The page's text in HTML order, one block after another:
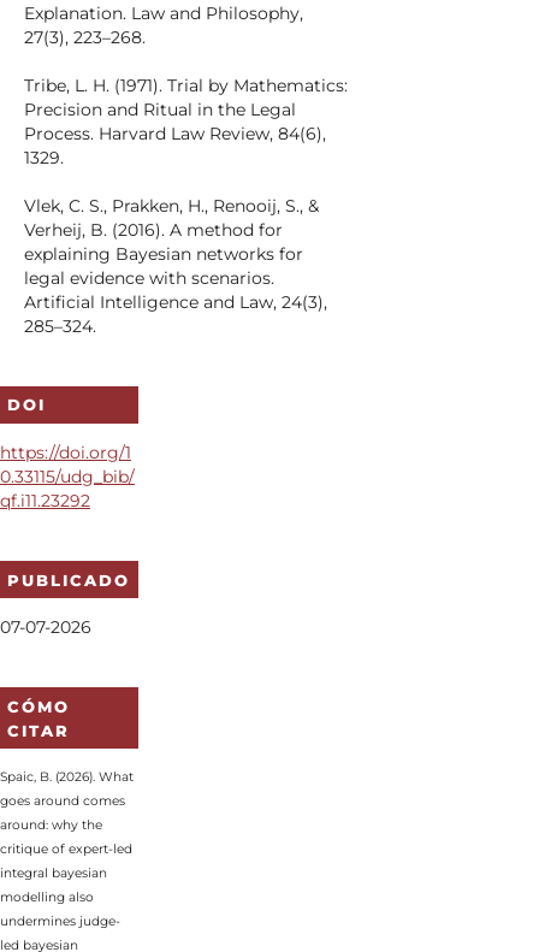
Explanation. Law and Philosophy,
27(3), 223–268.
Tribe, L. H. (1971). Trial by Mathematics:
Precision and Ritual in the Legal
Process. Harvard Law Review, 84(6),
1329.
Vlek, C. S., Prakken, H., Renooij, S., &
Verheij, B. (2016). A method for
explaining Bayesian networks for
legal evidence with scenarios.
Artificial Intelligence and Law, 24(3),
285–324.
DOI
https://doi.org/1
0.33115/udg_bib/
qf.i11.23292
PUBLICADO
07-07-2026
CÓMO
CITAR
Spaic, B. (2026). What
goes around comes
around: why the
critique of expert-led
integral bayesian
modelling also
undermines judge-
led bayesian